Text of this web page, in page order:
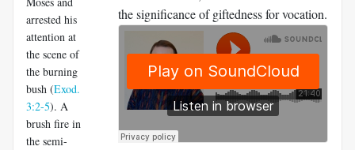
the significance of giftedness for vocation.
arrested his
attention at
the scene of
the burning
bush (Exod.
3:2-5). A
brush fire in
the semi-